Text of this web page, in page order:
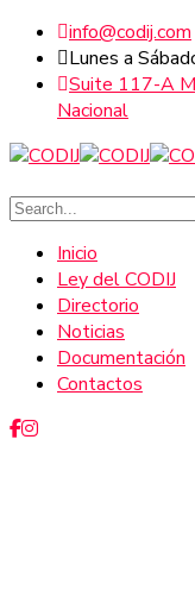
info@codij.com
Lunes a
Suite 117-A
Nacional
Inicio
Ley del CODIJ
Directorio
Noticias
Documentación
Contactos